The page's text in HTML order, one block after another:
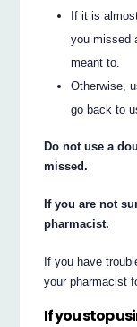
If it is
you missed
meant to.
Otherwise,
go back to
Do not use a
missed.
If you are not
pharmacist.
If you have
your pharmacist
If you stop